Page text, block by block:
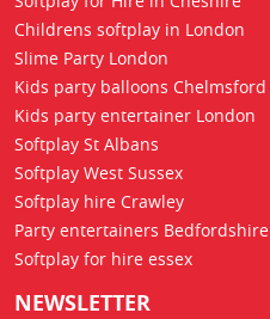
Childrens softplay in London
Slime Party London
Kids party balloons Chelmsford
Kids party entertainer London
Softplay St Albans
Softplay West Sussex
Softplay hire Crawley
Party entertainers Bedfordshire
Softplay for hire essex
NEWSLETTER